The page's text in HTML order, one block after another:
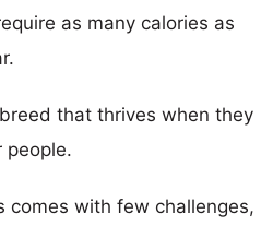
as many calories as
that thrives when they
people.
comes with few challenges,